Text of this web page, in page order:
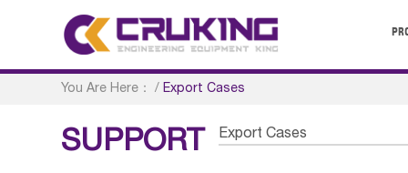
You Are Here： /Export Cases
SUPPORT Export Cases